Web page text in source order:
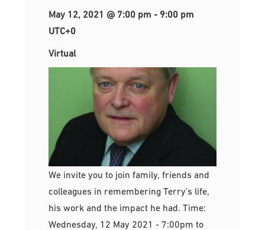
May 12, 2021 @ 7:00 pm - 9:00 pm
UTC+0
Virtual
We invite you to join family, friends and
colleagues in remembering Terry’s life,
his work and the impact he had. Time:
Wednesday, 12 May 2021 - 7:00pm to